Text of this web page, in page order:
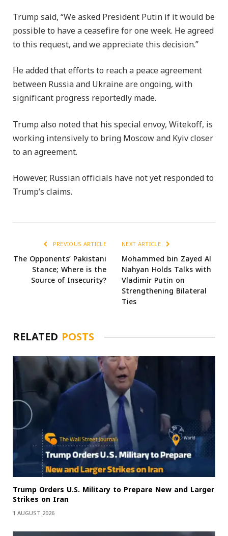
Trump said, “We asked President Putin if it would be
possible to have a ceasefire for one week. He agreed
to this request, and we appreciate this decision.”
He added that efforts to reach a peace agreement
between Russia and Ukraine are ongoing, with
significant progress reportedly made.
Trump also noted that his special envoy, Witekoff, is
working intensively to bring Moscow and Kyiv closer
to an agreement.
However, Russian officials have not yet responded to
Trump’s claims.
PREVIOUS ARTICLE
The Opponents’ Pakistani
Stance; Where is the
Source of Insecurity?
NEXT ARTICLE
Mohammed bin Zayed Al
Nahyan Holds Talks with
Vladimir Putin on
Strengthening Bilateral
Ties
RELATED POSTS
Trump Orders U.S. Military to Prepare New and Larger
Strikes on Iran
1 AUGUST 2026